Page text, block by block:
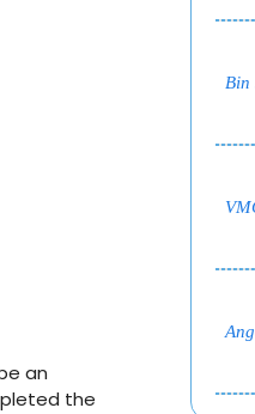
an
the
Bin